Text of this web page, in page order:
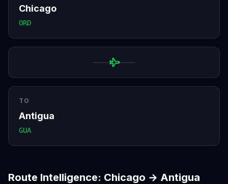
Chicago
ORD
TO
Antigua
GUA
Route Intelligence: Chicago → Antigua